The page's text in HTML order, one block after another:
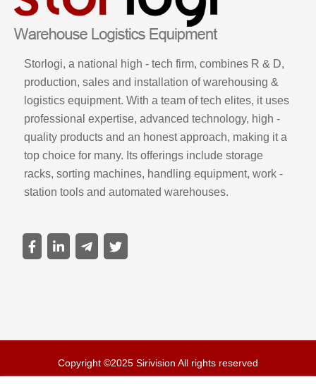
Storlogi, a national high - tech firm, combines R & D,
production, sales and installation of warehousing &
logistics equipment. With a team of tech elites, it uses
professional expertise, advanced technology, high -
quality products and an honest approach, making it a
top choice for many. Its offerings include storage
racks, sorting machines, handling equipment, work -
station tools and automated warehouses.
Copyright ©2025 Sirivision All rights reserved